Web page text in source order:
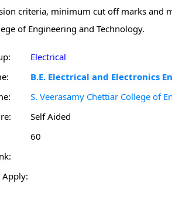
criteria, minimum cut off marks and
of Engineering and Technology.
Electrical
B.E. Electrical and Electronics
S. Veerasamy Chettiar College of
Self Aided
60
Apply: